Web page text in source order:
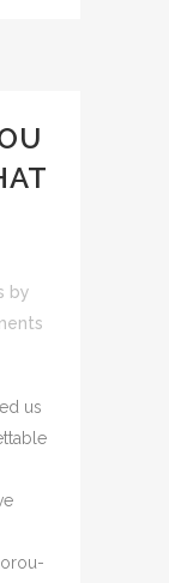
by
us